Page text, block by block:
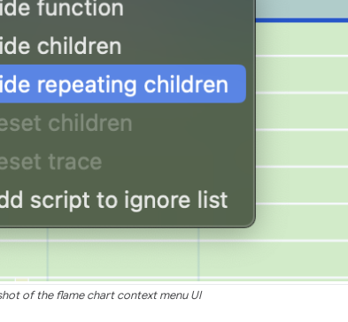
of the flame chart context menu UI